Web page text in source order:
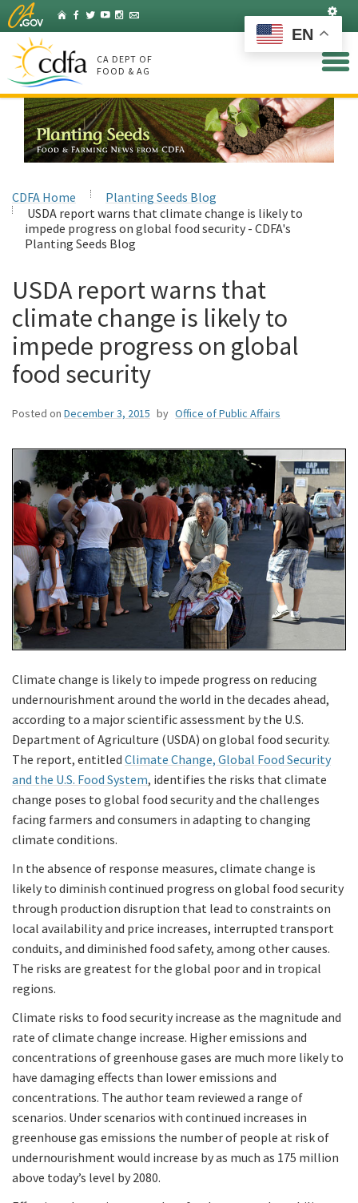
Skip
to
Main
Content
HomeFacebook
Twitter
YouTubeInstagram
Listserv
CA DEPT OF
FOOD & AG
CDFA Home
Planting Seeds Blog
USDA report warns that climate change is likely to
impede progress on global food security - CDFA's
Planting Seeds Blog
USDA report warns that
climate change is likely to
impede progress on global
food security
Posted on December 3, 2015 by Office of Public Affairs
Climate change is likely to impede progress on reducing
undernourishment around the world in the decades ahead,
according to a major scientific assessment by the U.S.
Department of Agriculture (USDA) on global food security.
The report, entitled Climate Change, Global Food Security
and the U.S. Food System, identifies the risks that climate
change poses to global food security and the challenges
facing farmers and consumers in adapting to changing
climate conditions.
In the absence of response measures, climate change is
likely to diminish continued progress on global food security
through production disruption that lead to constraints on
local availability and price increases, interrupted transport
conduits, and diminished food safety, among other causes.
The risks are greatest for the global poor and in tropical
regions.
Climate risks to food security increase as the magnitude and
rate of climate change increase. Higher emissions and
concentrations of greenhouse gases are much more likely to
have damaging effects than lower emissions and
concentrations. The author team reviewed a range of
scenarios. Under scenarios with continued increases in
greenhouse gas emissions the number of people at risk of
undernourishment would increase by as much as 175 million
above today’s level by 2080.
EN